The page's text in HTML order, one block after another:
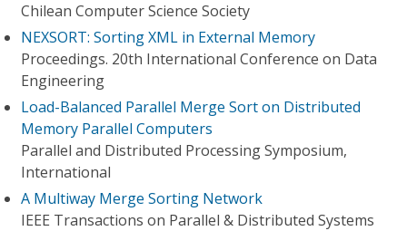
Chilean Computer Science Society
NEXSORT: Sorting XML in External Memory
Proceedings. 20th International Conference on Data
Engineering
Load-Balanced Parallel Merge Sort on Distributed
Memory Parallel Computers
Parallel and Distributed Processing Symposium,
International
A Multiway Merge Sorting Network
IEEE Transactions on Parallel & Distributed Systems